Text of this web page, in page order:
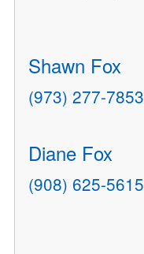
Shawn Fox
(973) 277-7853
Diane Fox
(908) 625-5615